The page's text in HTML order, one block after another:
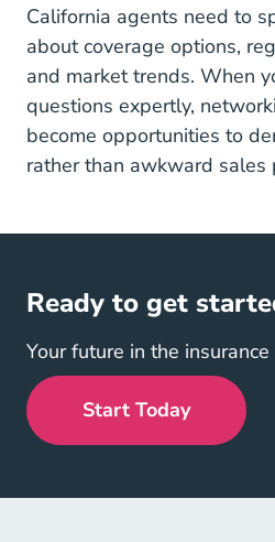
California agents need to
about coverage options,
and market trends. When
questions expertly,
become opportunities to
rather than awkward sales
Ready to get
Your future in the
Start Today